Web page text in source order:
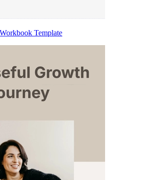
Template